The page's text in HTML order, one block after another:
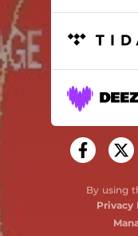
By using
Privacy